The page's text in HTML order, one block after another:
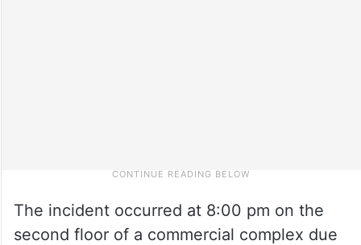
The incident occurred at 8:00 pm on the
second floor of a commercial complex due